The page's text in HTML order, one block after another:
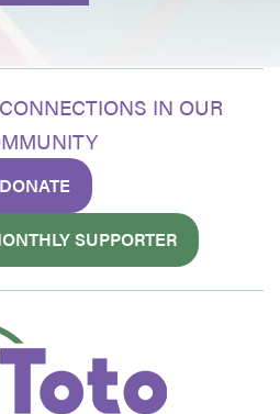
IN OUR
DONATE
SUPPORTER